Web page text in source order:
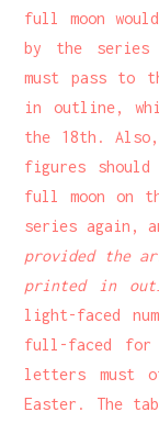
full moon
by the
must pass to
in outline,
the 18th.
figures
full moon on
series again,
provided the
printed in
light-faced
full-faced for
letters must
Easter. The